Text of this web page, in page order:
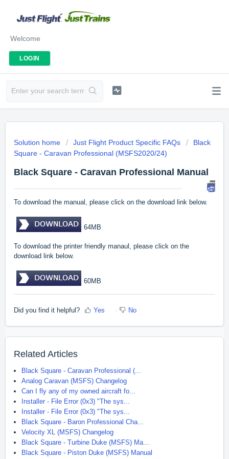
Welcome
LOGIN
Solution home Just Flight Product Specific FAQs
Black
Square - Caravan Professional (MSFS2020/24)
Black Square - Caravan Professional Manual
To download the manual, please click on the download link below.
64MB
To download the printer friendly manaul, please click on the
download link below.
60MB
Did you find it helpful? Yes No
Related Articles
Black Square - Caravan Professional (...
Analog Caravan (MSFS) Changelog
Can I fly any of my owned aircraft fo...
Installer - File Error (0x3) "The sys...
Installer - File Error (0x3) "The sys...
Black Square - Baron Professional Cha...
Velocity XL (MSFS) Changelog
Black Square - Turbine Duke (MSFS) Ma...
Black Square - Piston Duke (MSFS) Manual